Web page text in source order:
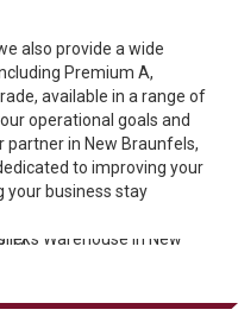
also provide a wide
Premium A,
available in a range of
operational goals and
partner in New Braunfels,
to improving your
your business stay